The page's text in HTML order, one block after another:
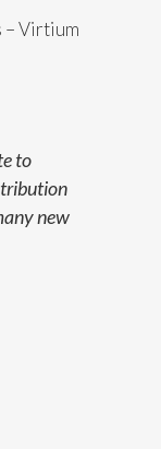
– Virtium
to
new